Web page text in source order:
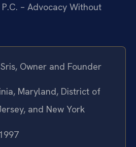
P.C. – Advocacy Without
Owner and Founder
Maryland, District of
and New York